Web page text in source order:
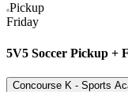
Pickup
Friday
5V5 Soccer Pickup +
Concourse K - Sports